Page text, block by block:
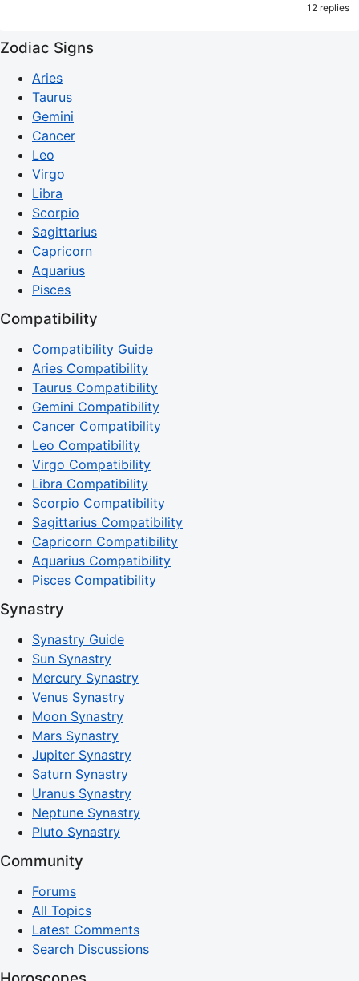
12 replies
Zodiac Signs
Aries
Taurus
Gemini
Cancer
Leo
Virgo
Libra
Scorpio
Sagittarius
Capricorn
Aquarius
Pisces
Compatibility
Compatibility Guide
Aries Compatibility
Taurus Compatibility
Gemini Compatibility
Cancer Compatibility
Leo Compatibility
Virgo Compatibility
Libra Compatibility
Scorpio Compatibility
Sagittarius Compatibility
Capricorn Compatibility
Aquarius Compatibility
Pisces Compatibility
Synastry
Synastry Guide
Sun Synastry
Mercury Synastry
Venus Synastry
Moon Synastry
Mars Synastry
Jupiter Synastry
Saturn Synastry
Uranus Synastry
Neptune Synastry
Pluto Synastry
Community
Forums
All Topics
Latest Comments
Search Discussions